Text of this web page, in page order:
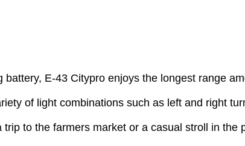
E-43 Citypro enjoys the longest range
of light combinations such as left and right
to the farmers market or a casual stroll in the